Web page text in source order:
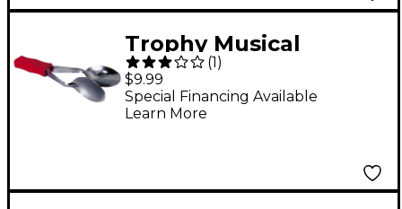
Trophy Musical
Spoons(1)
$9.99
Special Financing Available
Learn More